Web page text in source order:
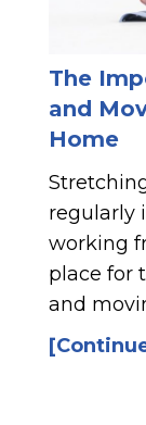
The
and
Home
regularly
working
place for
and